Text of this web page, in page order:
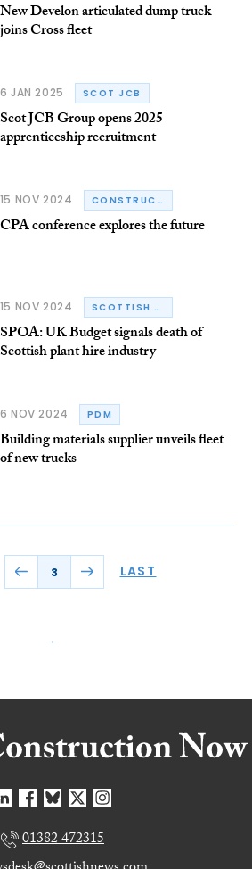
New Develon articulated dump truck
joins Cross fleet
6 JAN 2025 SCOT JCB
Scot JCB Group opens 2025
apprenticeship recruitment
15 NOV 2024 CONSTRUCTION PLANT-HIRE ASSOCIATION
CPA conference explores the future
15 NOV 2024 SCOTTISH PLANT OWNERS ASSOCIATION
SPOA: UK Budget signals death of
Scottish plant hire industry
6 NOV 2024 PDM
Building materials supplier unveils fleet
of new trucks
3 LAST
01382 472315